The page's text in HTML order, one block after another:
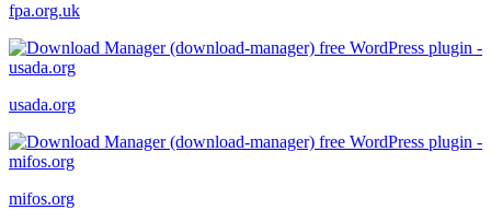
fpa.org.uk
usada.org
mifos.org